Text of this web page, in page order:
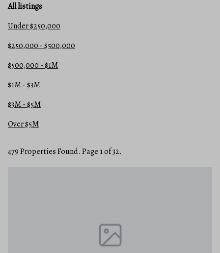
All listings
Under $250,000
$250,000 - $500,000
$500,000 - $1M
$1M - $3M
$3M - $5M
Over $5M
479 Properties Found. Page 1 of 32.